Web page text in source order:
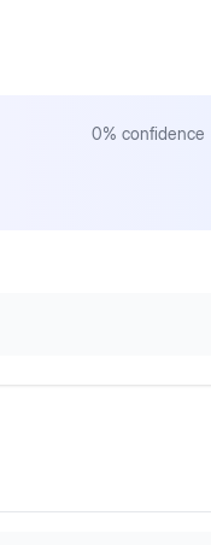
0% confidence